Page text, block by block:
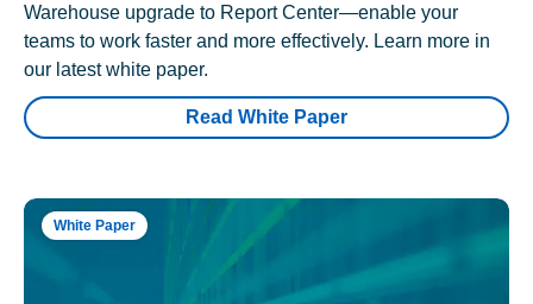
Warehouse upgrade to Report Center—enable your
teams to work faster and more effectively. Learn more in
our latest white paper.
Read White Paper
White Paper